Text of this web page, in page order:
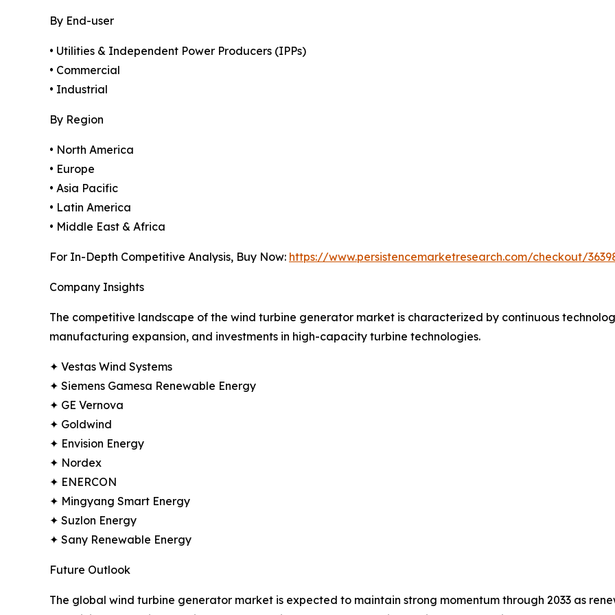
By End-user
• Utilities & Independent Power Producers (IPPs)
• Commercial
• Industrial
By Region
• North America
• Europe
• Asia Pacific
• Latin America
• Middle East & Africa
For In-Depth Competitive Analysis, Buy Now: https://www.persistencemarketresearch.com/checkout/
Company Insights
The competitive landscape of the wind turbine generator market is characterized by continuous
manufacturing expansion, and investments in high-capacity turbine technologies.
✦ Vestas Wind Systems
✦ Siemens Gamesa Renewable Energy
✦ GE Vernova
✦ Goldwind
✦ Envision Energy
✦ Nordex
✦ ENERCON
✦ Mingyang Smart Energy
✦ Suzlon Energy
✦ Sany Renewable Energy
Future Outlook
The global wind turbine generator market is expected to maintain strong momentum through 2033 as